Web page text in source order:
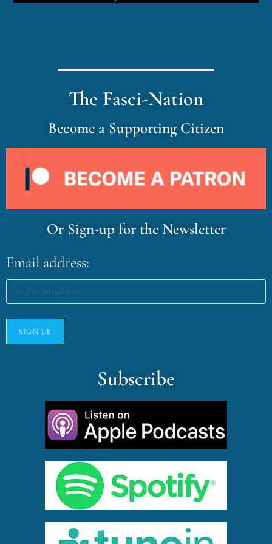
The Fasci-Nation
Become a Supporting Citizen
Or Sign-up for the Newsletter
Email address:
Subscribe